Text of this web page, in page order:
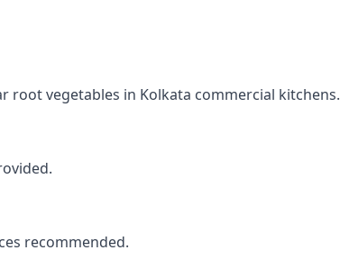
root vegetables in Kolkata commercial kitchens.
recommended.